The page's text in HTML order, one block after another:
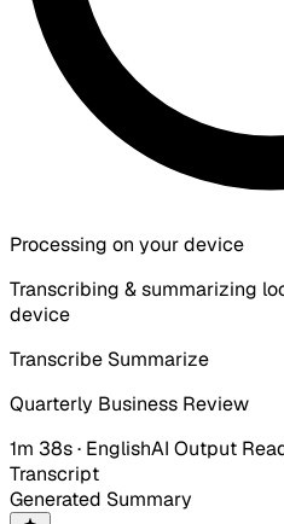
Processing on your device
Transcribing & summarizing
device
Transcribe Summarize
Quarterly Business Review
1m 38s · EnglishAI Output
Transcript
Generated Summary